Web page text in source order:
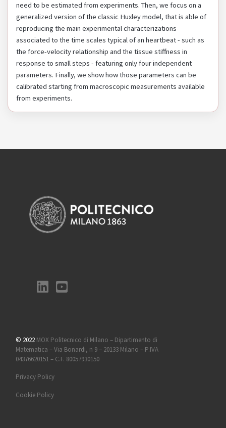
need to be estimated from experiments. Then, we focus on a
generalized version of the classic Huxley model, that is able of
reproducing the main experimental characterizations
associated to the time scales typical of an heartbeat - such as
the force-velocity relationship and the tissue stiffness in
response to small steps - featuring only four independent
parameters. Finally, we show how those parameters can be
calibrated starting from macroscopic measurements available
from experiments.
© 2022 MOX Politecnico di Milano – Dipartimento di
Matematica – Via Bonardi, n 9 – 20133 Milano – P.IVA
04376620151 – C.F. 80057930150
Privacy Policy
Cookie Policy